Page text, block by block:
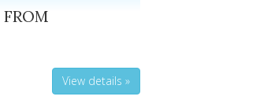
FROM
View details »